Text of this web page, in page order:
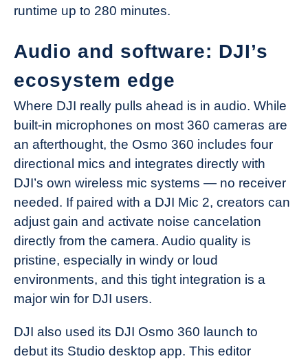
runtime up to 280 minutes.
Audio and software: DJI’s
ecosystem edge
Where DJI really pulls ahead is in audio. While
built-in microphones on most 360 cameras are
an afterthought, the Osmo 360 includes four
directional mics and integrates directly with
DJI’s own wireless mic systems — no receiver
needed. If paired with a DJI Mic 2, creators can
adjust gain and activate noise cancelation
directly from the camera. Audio quality is
pristine, especially in windy or loud
environments, and this tight integration is a
major win for DJI users.
DJI also used its DJI Osmo 360 launch to
debut its Studio desktop app. This editor